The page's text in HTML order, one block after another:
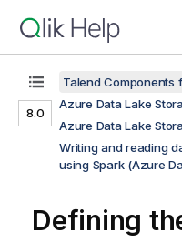
8.0
Talend Components
Azure Data Lake
Azure Data Lake
Writing and reading
using Spark (Azure
Defining